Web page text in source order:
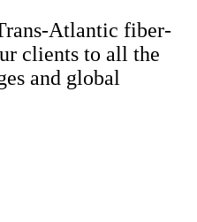
Atlantic fiber-
clients to all the
and global